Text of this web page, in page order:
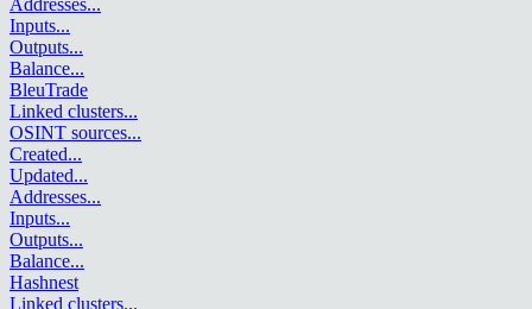
Inputs...
Outputs...
Balance...
BleuTrade
Linked clusters...
OSINT sources...
Created...
Updated...
Addresses...
Inputs...
Outputs...
Balance...
Hashnest
Linked clusters...